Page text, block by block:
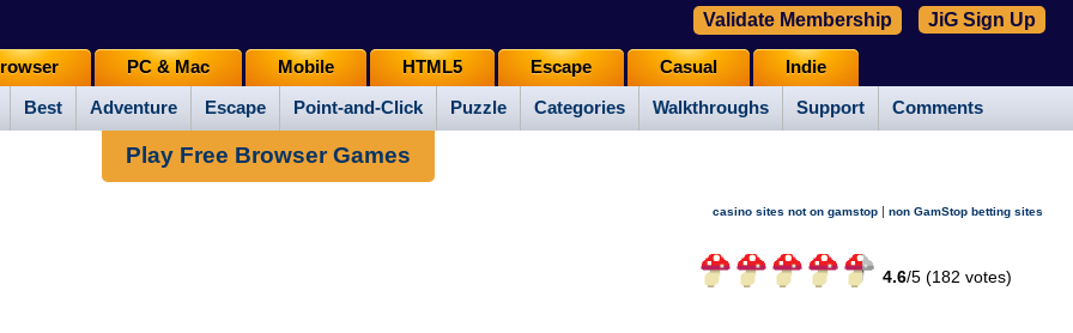
Best Adventure Escape Point-and-Click Puzzle Categories Walkthroughs Support Comments
PC & Mac Mobile HTML5 Escape Casual Indie
Validate Membership JiG Sign Up
Play Free Browser Games
casino sites not on gamstop | non GamStop betting sites
4.6/5 (182 votes)